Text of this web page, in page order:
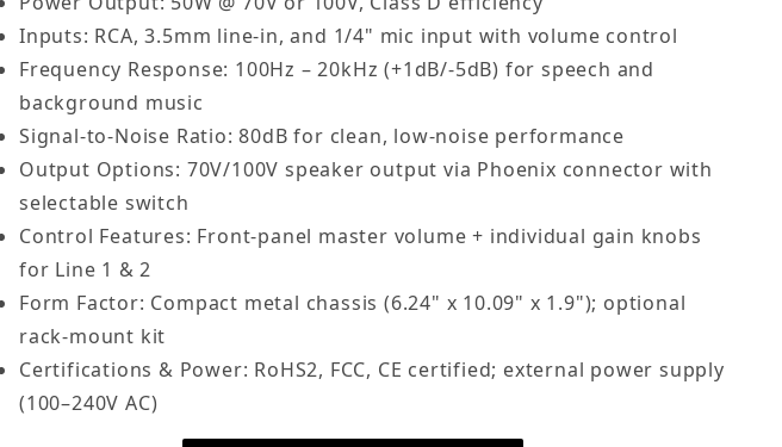
Inputs: RCA, 3.5mm line-in, and 1/4" mic input with volume control
Frequency Response: 100Hz – 20kHz (+1dB/-5dB) for speech and
background music
Signal-to-Noise Ratio: 80dB for clean, low-noise performance
Output Options: 70V/100V speaker output via Phoenix connector with
selectable switch
Control Features: Front-panel master volume + individual gain knobs
for Line 1 & 2
Form Factor: Compact metal chassis (6.24" x 10.09" x 1.9"); optional
rack-mount kit
Certifications & Power: RoHS2, FCC, CE certified; external power supply
(100–240V AC)